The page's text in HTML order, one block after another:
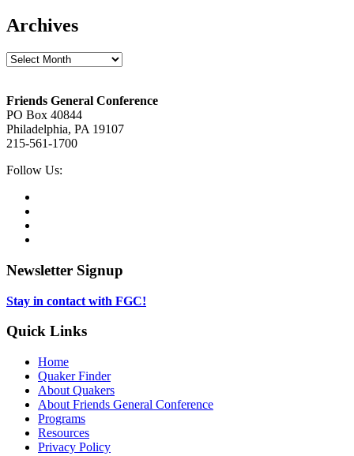
Archives
Archives
Friends General Conference
PO Box 40844
Philadelphia, PA 19107
215-561-1700
Social
Follow Us:
tab
new
in
Newsletter Signup
Stay in contact with FGC!
Quick Links
Home
Quaker Finder
About Quakers
About Friends General Conference
Programs
Resources
Privacy Policy